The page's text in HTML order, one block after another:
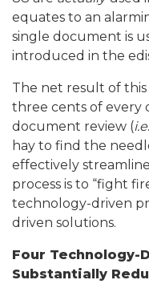
equates to an
single document is
introduced in the
The net result of
three cents of every
document review (i.e
hay to find the
effectively
process is to “fight
technology-driven
driven solutions.
Four Technology-
Substantially